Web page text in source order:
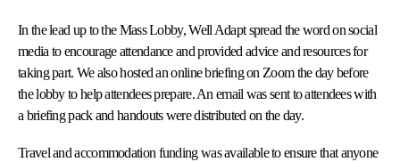
In the lead up to the Mass Lobby, Well Adapt spread the word on social
media to encourage attendance and provided advice and resources for
taking part. We also hosted an online briefing on Zoom the day before
the lobby to help attendees prepare. An email was sent to attendees with
a briefing pack and handouts were distributed on the day.
Travel and accommodation funding was available to ensure that anyone